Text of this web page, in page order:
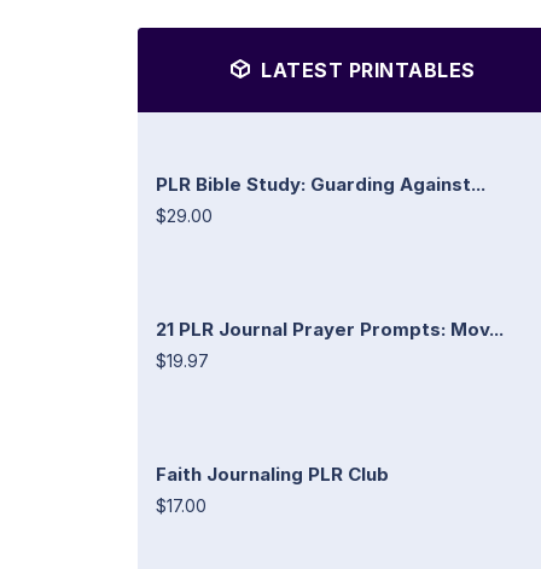
LATEST PRINTABLES
PLR Bible Study: Guarding Against...
$29.00
21 PLR Journal Prayer Prompts: Mov...
$19.97
Faith Journaling PLR Club
$17.00